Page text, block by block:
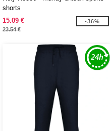
shorts
15.09 €
23.54 €
-36%